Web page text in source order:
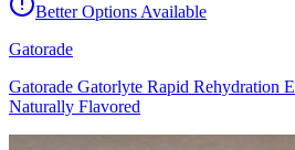
Better Options Available
Gatorade
Gatorade Gatorlyte Rapid Rehydration
Naturally Flavored